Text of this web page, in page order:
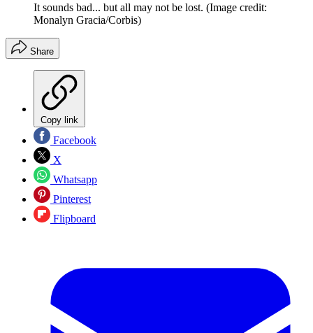
It sounds bad... but all may not be lost. (Image credit:
Monalyn Gracia/Corbis)
Share
Copy link
Facebook
X
Whatsapp
Pinterest
Flipboard